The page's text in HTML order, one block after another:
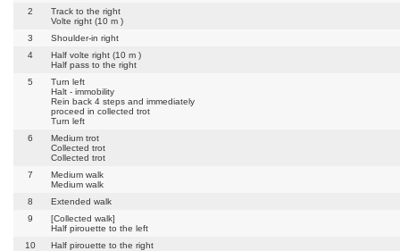
2
Track to the right
Volte right (10 m )
3
Shoulder-in right
4
Half volte right (10 m )
Half pass to the right
5
Turn left
Halt - immobility
Rein back 4 steps and immediately
proceed in collected trot
Turn left
6
Medium trot
Collected trot
Collected trot
7
Medium walk
Medium walk
8
Extended walk
9
[Collected walk]
Half pirouette to the left
10
Half pirouette to the right